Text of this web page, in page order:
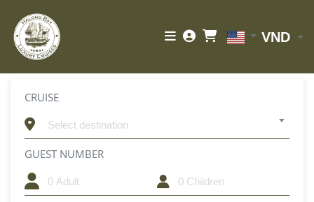
VND
CRUISE
Select destination
GUEST NUMBER